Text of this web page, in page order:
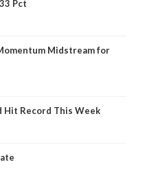
Pct
Midstream for
Hit Record This Week